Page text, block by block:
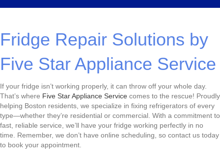
Fridge Repair Solutions by
Five Star Appliance Service
If your fridge isn’t working properly, it can throw off your whole day.
That’s where Five Star Appliance Service comes to the rescue! Proudly
helping Boston residents, we specialize in fixing refrigerators of every
type—whether they’re residential or commercial. With a commitment to
fast, reliable service, we’ll have your fridge working perfectly in no
time. Remember, we don’t have online scheduling, so contact us today
to book your appointment.